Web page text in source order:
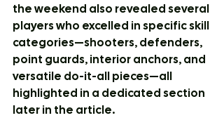
the weekend also revealed several
players who excelled in specific skill
categories—shooters, defenders,
point guards, interior anchors, and
versatile do-it-all pieces—all
highlighted in a dedicated section
later in the article.